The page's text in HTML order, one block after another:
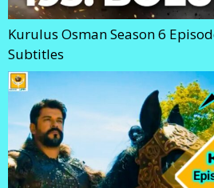
Kurulus Osman Season 6
Subtitles